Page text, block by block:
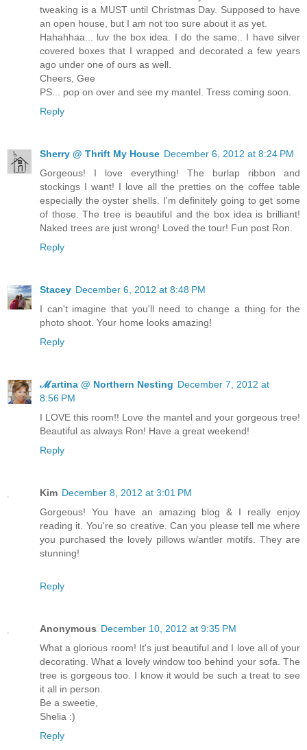
tweaking is a MUST until Christmas Day. Supposed to have
an open house, but I am not too sure about it as yet.
Hahahhaa... luv the box idea. I do the same.. I have silver
covered boxes that I wrapped and decorated a few years
ago under one of ours as well.
Cheers, Gee
PS... pop on over and see my mantel. Tress coming soon.
Reply
Sherry @ Thrift My House December 6, 2012 at 8:24 PM
Gorgeous! I love everything! The burlap ribbon and
stockings I want! I love all the pretties on the coffee table
especially the oyster shells. I'm definitely going to get some
of those. The tree is beautiful and the box idea is brilliant!
Naked trees are just wrong! Loved the tour! Fun post Ron.
Reply
Stacey December 6, 2012 at 8:48 PM
I can't imagine that you'll need to change a thing for the
photo shoot. Your home looks amazing!
Reply
ℳartina @ Northern Nesting December 7, 2012 at
8:56 PM
I LOVE this room!! Love the mantel and your gorgeous tree!
Beautiful as always Ron! Have a great weekend!
Reply
Kim December 8, 2012 at 3:01 PM
Gorgeous! You have an amazing blog & I really enjoy
reading it. You're so creative. Can you please tell me where
you purchased the lovely pillows w/antler motifs. They are
stunning!
Reply
Anonymous December 10, 2012 at 9:35 PM
What a glorious room! It's just beautiful and I love all of your
decorating. What a lovely window too behind your sofa. The
tree is gorgeous too. I know it would be such a treat to see
it all in person.
Be a sweetie,
Shelia :)
Reply